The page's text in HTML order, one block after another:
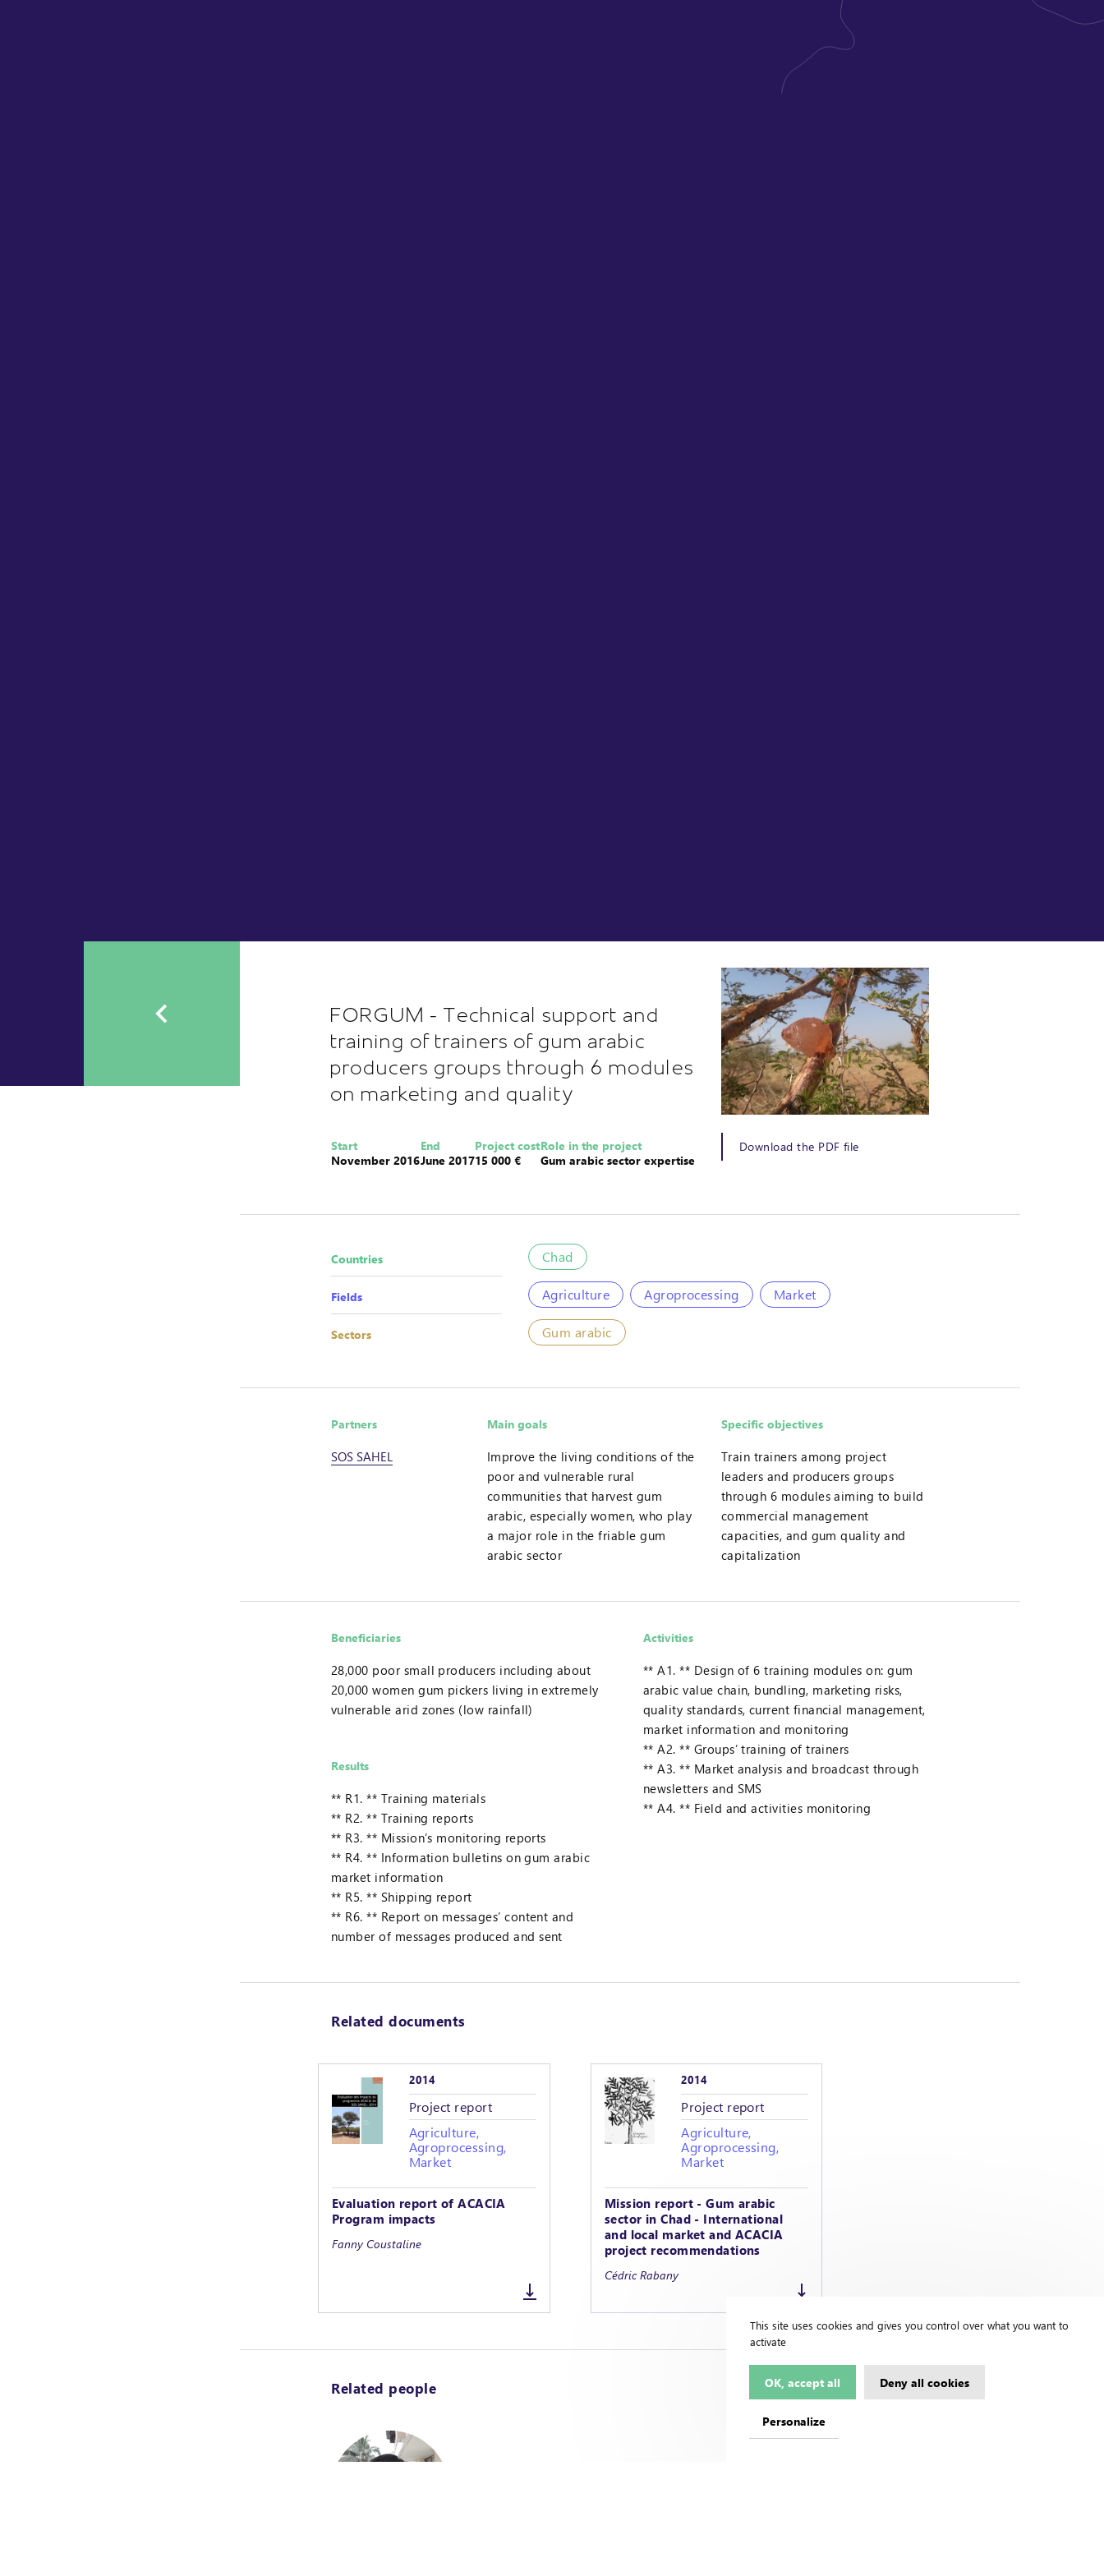
FORGUM - Technical support and
training of trainers of gum arabic
producers groups through 6 modules
on marketing and quality
Start
November 2016
End
June 2017
Project cost
15 000 €
Role in the project
Gum arabic sector expertise
Download the PDF file
Countries Chad
Fields Agriculture Agroprocessing Market
Sectors Gum arabic
Partners
SOS SAHEL
Main goals
Improve the living conditions of the
poor and vulnerable rural
communities that harvest gum
arabic, especially women, who play
a major role in the friable gum
arabic sector
Specific objectives
Train trainers among project
leaders and producers groups
through 6 modules aiming to build
commercial management
capacities, and gum quality and
capitalization
Beneficiaries
28,000 poor small producers including about
20,000 women gum pickers living in extremely
vulnerable arid zones (low rainfall)
Results
** R1. ** Training materials
** R2. ** Training reports
** R3. ** Mission’s monitoring reports
** R4. ** Information bulletins on gum arabic
market information
** R5. ** Shipping report
** R6. ** Report on messages’ content and
number of messages produced and sent
Activities
** A1. ** Design of 6 training modules on: gum
arabic value chain, bundling, marketing risks,
quality standards, current financial management,
market information and monitoring
** A2. ** Groups’ training of trainers
** A3. ** Market analysis and broadcast through
newsletters and SMS
** A4. ** Field and activities monitoring
Related documents
2014
Project report
Agriculture,
Agroprocessing,
Market
Evaluation report of ACACIA
Program impacts
Fanny Coustaline
2014
Project report
Agriculture,
Agroprocessing,
Market
Mission report - Gum arabic
sector in Chad - International
and local market and ACACIA
project recommendations
Cédric Rabany
Related people
This site uses cookies and gives you control over what you want to
activate
OK, accept all Deny all cookies
Personalize